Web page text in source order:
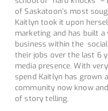
of Saskatoon’s most
Kaitlyn took it upon
marketing and has built
business within the
their jobs over the last 6
media presence. With
spend Kaitlyn has grown
community now know
of story telling.